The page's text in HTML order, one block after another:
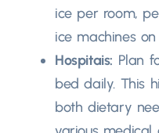
ice per room,
ice machines
Hospitais: Plan
bed daily. This
both dietary